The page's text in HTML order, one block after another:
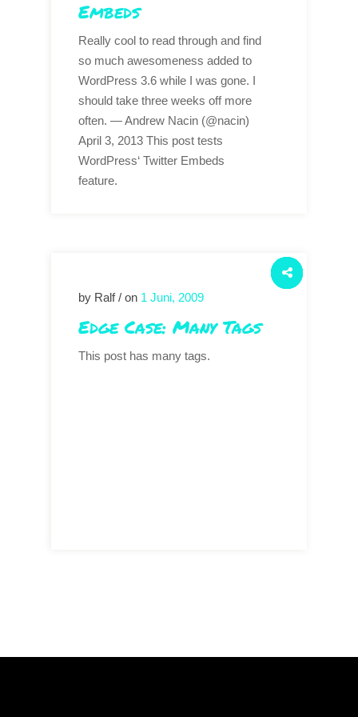
Embeds
Really cool to read through and find
so much awesomeness added to
WordPress 3.6 while I was gone. I
should take three weeks off more
often. — Andrew Nacin (@nacin)
April 3, 2013 This post tests
WordPress‘ Twitter Embeds
feature.
by Ralf / on 1 Juni, 2009
Edge Case: Many Tags
This post has many tags.